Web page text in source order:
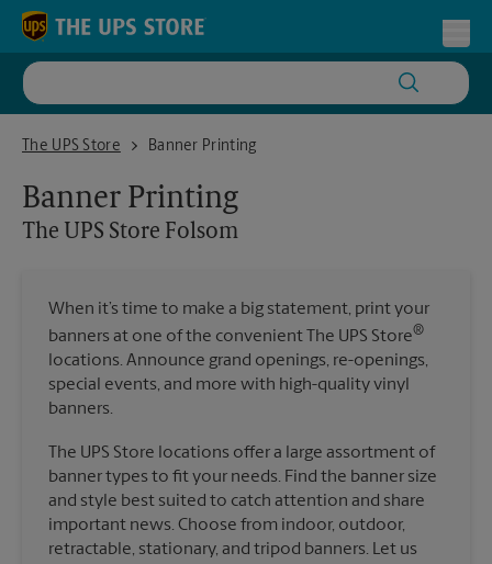
Skip to content
Return to Nav
The UPS Store
The UPS Store FolsomBanner Printing
Banner Printing
The UPS Store Folsom
When it’s time to make a big statement, print your
banners at one of the convenient The UPS Store®
locations. Announce grand openings, re-openings,
special events, and more with high-quality vinyl
banners.
The UPS Store locations offer a large assortment of
banner types to fit your needs. Find the banner size
and style best suited to catch attention and share
important news. Choose from indoor, outdoor,
retractable, stationary, and tripod banners. Let us